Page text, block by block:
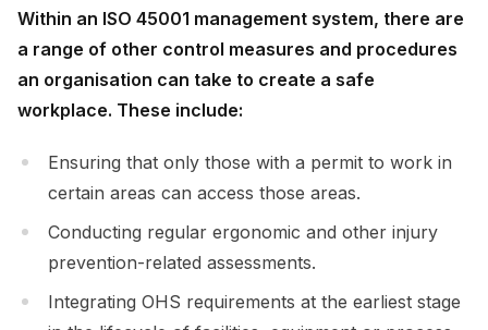
Within an ISO 45001 management system, there are
a range of other control measures and procedures
an organisation can take to create a safe
workplace. These include:
Ensuring that only those with a permit to work in
certain areas can access those areas.
Conducting regular ergonomic and other injury
prevention-related assessments.
Integrating OHS requirements at the earliest stage